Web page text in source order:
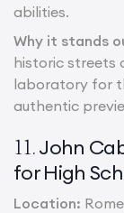
abilities.
Why it stands
historic streets
laboratory for
authentic
11.John
for High
Location: